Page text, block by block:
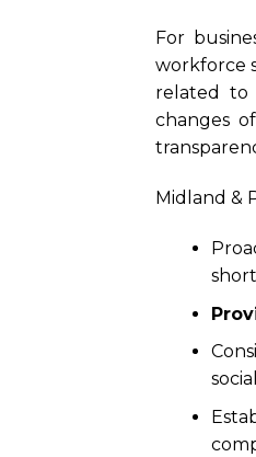
For
workforce
related to
changes
Midland &